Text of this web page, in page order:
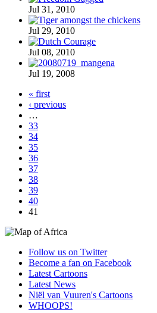
Jul 31, 2010
Jul 29, 2010
Jul 08, 2010
Jul 19, 2008
« first
‹ previous
…
33
34
35
36
37
38
39
40
41
Follow us on Twitter
Become a fan on Facebook
Latest Cartoons
Latest News
Niël van Vuuren's Cartoons
WHOOPS!